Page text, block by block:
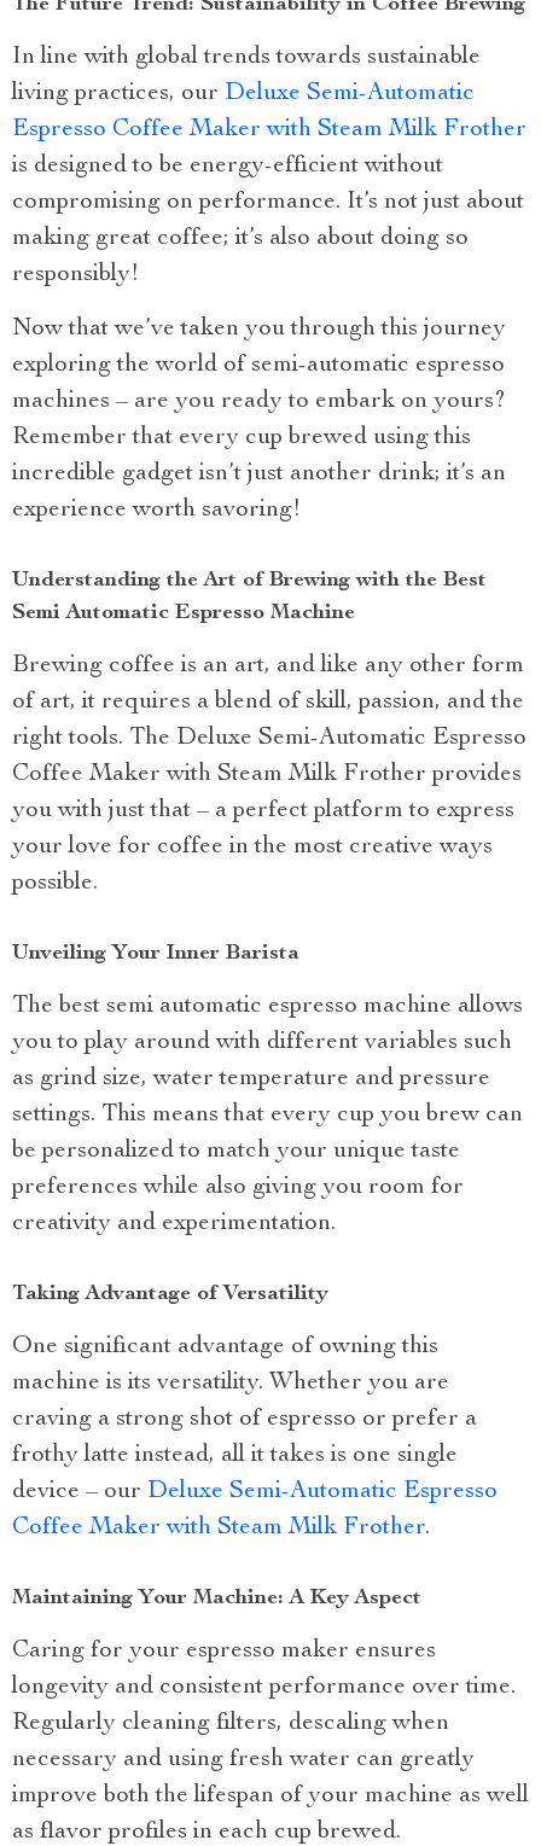
The Future Trend: Sustainability in Coffee Brewing
In line with global trends towards sustainable
living practices, our Deluxe Semi-Automatic
Espresso Coffee Maker with Steam Milk Frother
is designed to be energy-efficient without
compromising on performance. It’s not just about
making great coffee; it’s also about doing so
responsibly!
Now that we’ve taken you through this journey
exploring the world of semi-automatic espresso
machines – are you ready to embark on yours?
Remember that every cup brewed using this
incredible gadget isn’t just another drink; it’s an
experience worth savoring!
Understanding the Art of Brewing with the Best
Semi Automatic Espresso Machine
Brewing coffee is an art, and like any other form
of art, it requires a blend of skill, passion, and the
right tools. The Deluxe Semi-Automatic Espresso
Coffee Maker with Steam Milk Frother provides
you with just that – a perfect platform to express
your love for coffee in the most creative ways
possible.
Unveiling Your Inner Barista
The best semi automatic espresso machine allows
you to play around with different variables such
as grind size, water temperature and pressure
settings. This means that every cup you brew can
be personalized to match your unique taste
preferences while also giving you room for
creativity and experimentation.
Taking Advantage of Versatility
One significant advantage of owning this
machine is its versatility. Whether you are
craving a strong shot of espresso or prefer a
frothy latte instead, all it takes is one single
device – our Deluxe Semi-Automatic Espresso
Coffee Maker with Steam Milk Frother.
Maintaining Your Machine: A Key Aspect
Caring for your espresso maker ensures
longevity and consistent performance over time.
Regularly cleaning filters, descaling when
necessary and using fresh water can greatly
improve both the lifespan of your machine as well
as flavor profiles in each cup brewed.